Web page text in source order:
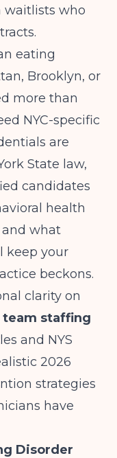
waitlists who
eating
Brooklyn, or
more than
NYC-specific
are
State law,
candidates
health
and what
keep your
beckons.
clarity on
staffing
and NYS
2026
strategies
have
Disorder